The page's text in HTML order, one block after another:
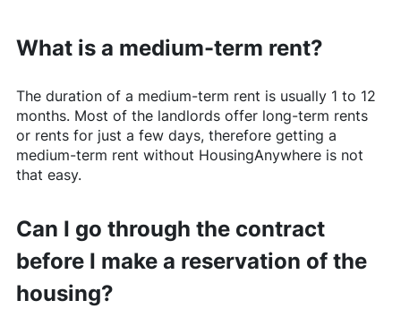
What is a medium-term rent?
The duration of a medium-term rent is usually 1 to 12
months. Most of the landlords offer long-term rents
or rents for just a few days, therefore getting a
medium-term rent without HousingAnywhereis not
that easy.
Can I go through the contract
before I make a reservation of the
housing?